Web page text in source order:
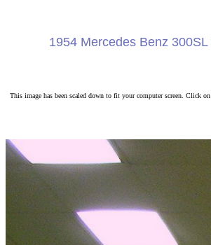
1954 Mercedes Benz 300SL
This image has been scaled down to fit your computer screen. Click